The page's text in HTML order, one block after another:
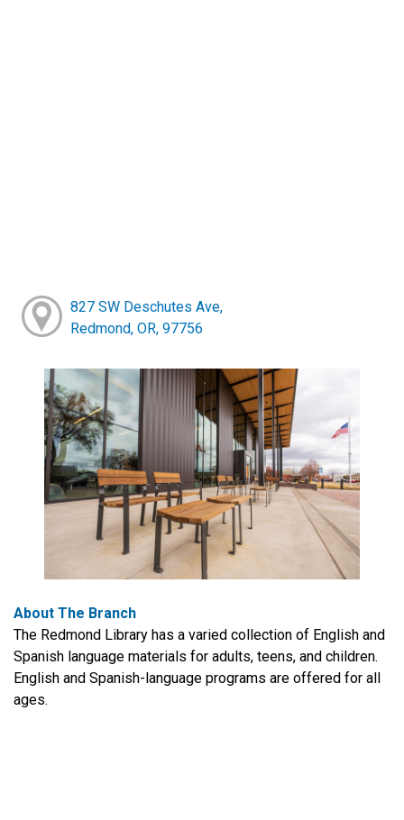
827 SW Deschutes Ave,
Redmond, OR, 97756
About The Branch
The Redmond Library has a varied collection of English and
Spanish language materials for adults, teens, and children.
English and Spanish-language programs are offered for all
ages.